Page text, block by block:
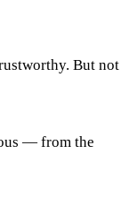
But not
— from the